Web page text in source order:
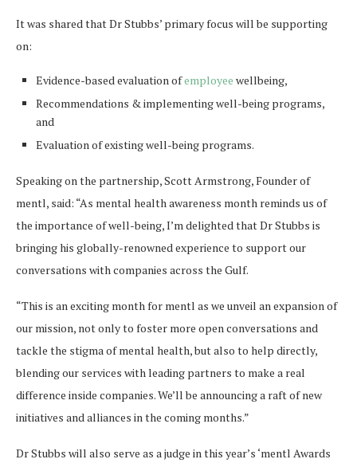
It was shared that Dr Stubbs’ primary focus will be supporting
on:
Evidence-based evaluation ofemployee wellbeing,
Recommendations & implementing well-being programs,
and
Evaluation of existing well-being programs.
Speaking on the partnership, Scott Armstrong, Founder of
mentl, said: “As mental health awareness month reminds us of
the importance of well-being, I’m delighted that Dr Stubbs is
bringing his globally-renowned experience to support our
conversations with companies across the Gulf.
“This is an exciting month for mentl as we unveil an expansion of
our mission, not only to foster more open conversations and
tackle the stigma of mental health, but also to help directly,
blending our services with leading partners to make a real
difference inside companies. We’ll be announcing a raft of new
initiatives and alliances in the coming months.”
Dr Stubbs will also serve as a judge in this year’s ‘mentl Awards